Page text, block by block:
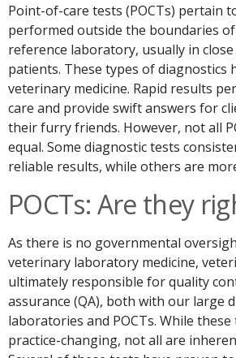
Point-of-care tests (POCTs) pertain
performed outside the boundaries
reference laboratory, usually in
patients. These types of diagnostics
veterinary medicine. Rapid results
care and provide swift answers for
their furry friends. However, not all
equal. Some diagnostic tests
reliable results, while others are
POCTs: Are they
As there is no governmental
veterinary laboratory medicine,
ultimately responsible for quality
assurance (QA), both with our large
laboratories and POCTs. While these
practice-changing, not all are